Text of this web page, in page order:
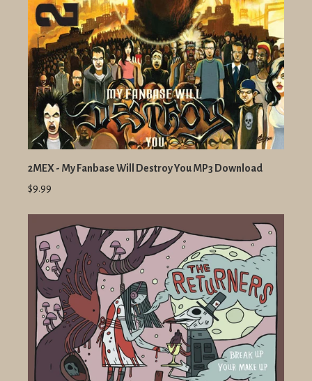
2MEX - My Fanbase Will Destroy You MP3 Download
$9.99